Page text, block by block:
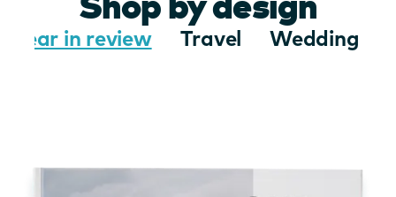
Year in review Travel Wedding